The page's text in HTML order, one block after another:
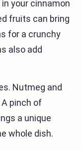
your cinnamon
fruits can bring
for a crunchy
also add
Nutmeg and
pinch of
a unique
whole dish.